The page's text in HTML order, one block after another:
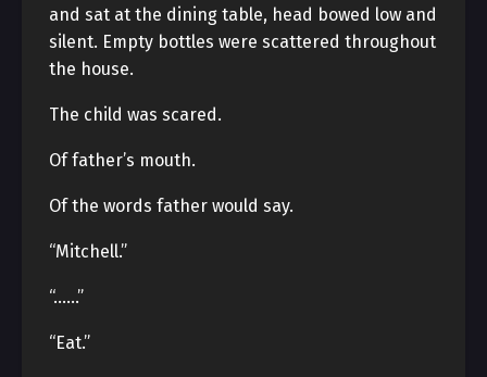
and sat at the dining table, head bowed low and
silent. Empty bottles were scattered throughout
the house.
The child was scared.
Of father’s mouth.
Of the words father would say.
“Mitchell.”
“……”
“Eat.”